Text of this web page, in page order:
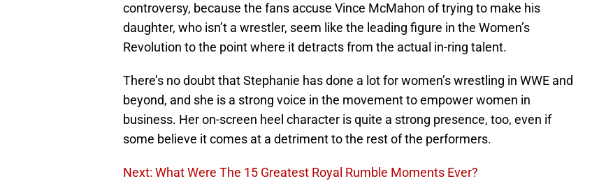
controversy, because the fans accuse Vince McMahon of trying to make his
daughter, who isn’t a wrestler, seem like the leading figure in the Women’s
Revolution to the point where it detracts from the actual in-ring talent.
There’s no doubt that Stephanie has done a lot for women’s wrestling in WWE and
beyond, and she is a strong voice in the movement to empower women in
business. Her on-screen heel character is quite a strong presence, too, even if
some believe it comes at a detriment to the rest of the performers.
Next: What Were The 15 Greatest Royal Rumble Moments Ever?